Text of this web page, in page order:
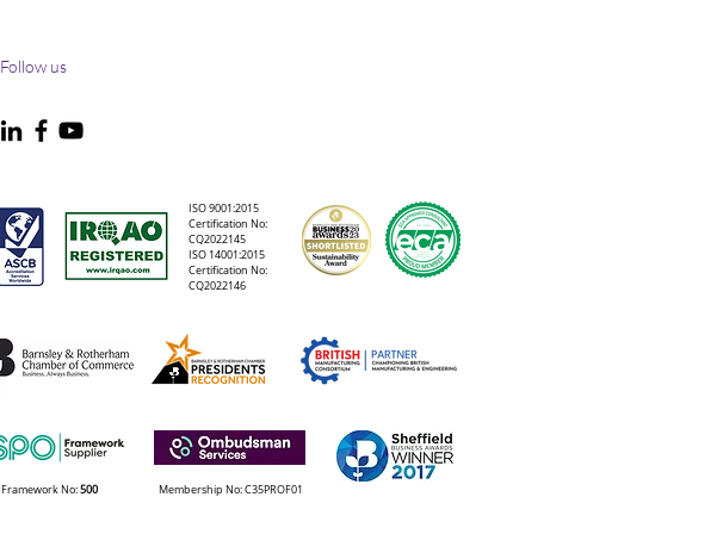
Follow us
ISO 9001:2015
Certification No:
CQ2022145
ISO 14001:2015
Certification No:
CQ2022146
Framework No:500 Membership No: C35PROF01